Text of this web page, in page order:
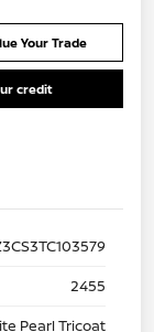
Your Trade
credit
2455
Pearl Tricoat